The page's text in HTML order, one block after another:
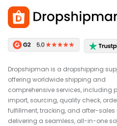
Dropshipman is a dropshipping
offering worldwide shipping and
comprehensive services, including
import, sourcing, quality check,
fulfillment, tracking, and after-
delivering a seamless, all-in-one